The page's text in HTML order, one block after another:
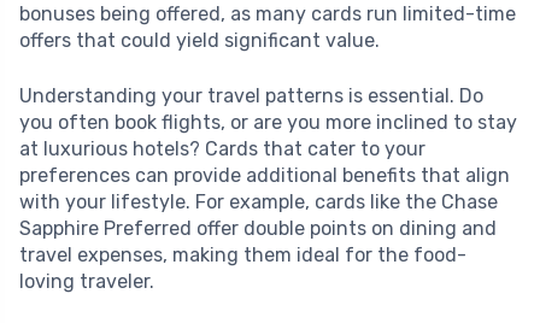
bonuses being offered, as many cards run limited-time
offers that could yield significant value.
Understanding your travel patterns is essential. Do
you often book flights, or are you more inclined to stay
at luxurious hotels? Cards that cater to your
preferences can provide additional benefits that align
with your lifestyle. For example, cards like the Chase
Sapphire Preferred offer double points on dining and
travel expenses, making them ideal for the food-
loving traveler.